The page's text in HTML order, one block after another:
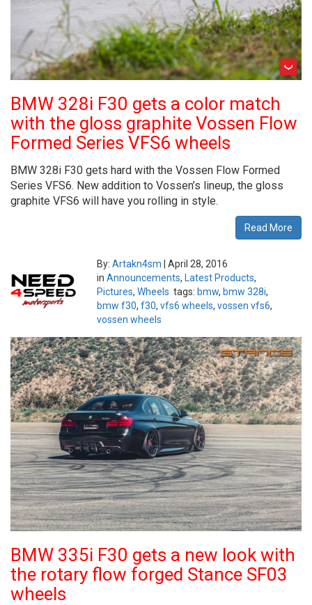
BMW 328i F30 gets a color match
with the gloss graphite Vossen Flow
Formed Series VFS6 wheels
BMW 328i F30 gets hard with the Vossen Flow Formed
Series VFS6. New addition to Vossen’s lineup, the gloss
graphite VFS6 will have you rolling in style.
Read More
By: Artakn4sm
April 28, 2016
in Announcements, Latest Products,
Pictures, Wheels tags: bmw, bmw 328i,
bmw f30, f30, vfs6 wheels, vossen vfs6,
vossen wheels
BMW 335i F30 gets a new look with
the rotary flow forged Stance SF03
wheels